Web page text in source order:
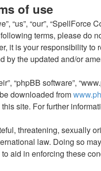
of use
“us”, “our”,
terms, please do
it is your responsibility
by the updated and/or
“phpBB software”,
downloaded from
site. For further
threatening, sexually
law. Doing so
aid in enforcing these